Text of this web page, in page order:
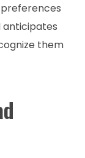
anticipates
them